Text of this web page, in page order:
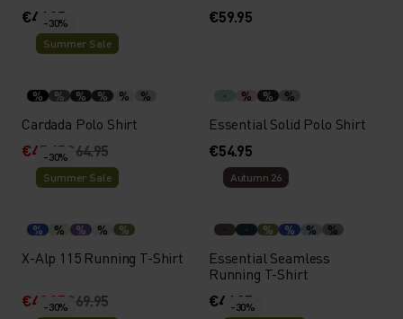
€44.95
€59.95
-30%
Summer Sale
% % % % % %
Cardada Polo Shirt
€45.45€64.95
% % %
Essential Solid Polo Shirt
€54.95
-30%
Summer Sale
% % % % %
X-Alp 115 Running T-Shirt
€48.95€69.95
Autumn 26
% % % %
Essential Seamless
Running T-Shirt
€44.95
-30%
-30%